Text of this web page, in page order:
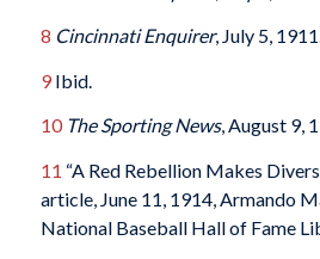
8 Cincinnati Enquirer, July 5,
9Ibid.
10 TheSporting News, August 9,
11 “A Red Rebellion Makes
article, June 11, 1914, Armando
National Baseball Hall of Fame